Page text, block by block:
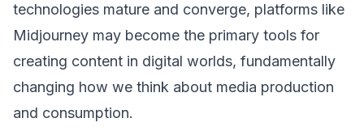
technologies mature and converge, platforms like
Midjourney may become the primary tools for
creating content in digital worlds, fundamentally
changing how we think about media production
and consumption.